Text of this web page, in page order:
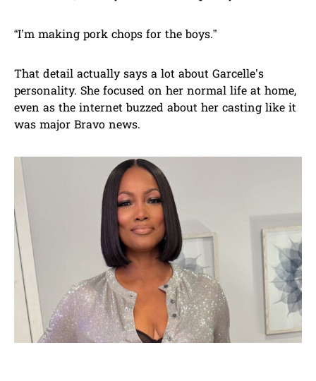
“I’m making pork chops for the boys.”
That detail actually says a lot about Garcelle’s
personality. She focused on her normal life at home,
even as the internet buzzed about her casting like it
was major Bravo news.